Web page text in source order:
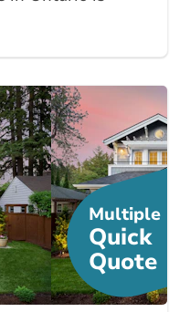
Multiple
Quick
Quote